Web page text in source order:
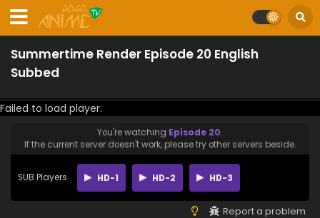
Summertime Render Episode 20 English
Subbed
Failed to load player.
You're watching Episode 20.
If the current server doesn't work, please try other servers beside.
SUB Players HD-1 HD-2 HD-3
Report a problem